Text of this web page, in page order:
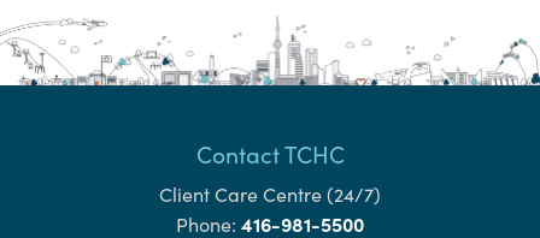
Contact TCHC
Client Care Centre (24/7)
Phone: 416-981-5500